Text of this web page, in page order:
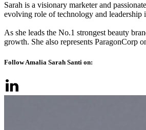
Sarah is a visionary marketer and
evolving role of technology and leadership
As she leads the No.1 strongest beauty
growth. She also represents ParagonCorp
Follow Amalia Sarah Santi on: